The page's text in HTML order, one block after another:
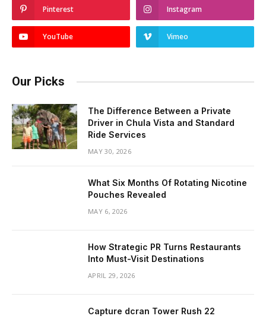
Pinterest Instagram
YouTube Vimeo
Our Picks
The Difference Between a Private
Driver in Chula Vista and Standard
Ride Services
MAY 30, 2026
What Six Months Of Rotating Nicotine
Pouches Revealed
MAY 6, 2026
How Strategic PR Turns Restaurants
Into Must-Visit Destinations
APRIL 29, 2026
Capture dcran Tower Rush 22